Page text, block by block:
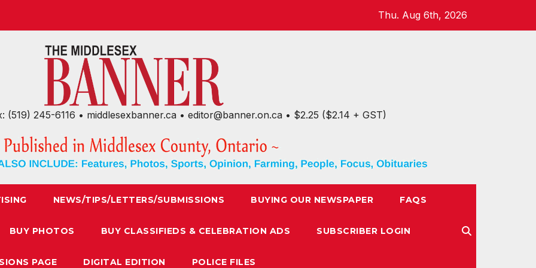
Thu. Aug 6th, 2026
(519) 245-6116 • middlesexbanner.ca • editor@banner.on.ca • $2.25 ($2.14 + GST)
NEWS/TIPS/LETTERS/SUBMISSIONS BUYING OUR NEWSPAPER FAQS
BUY PHOTOS BUY CLASSIFIEDS & CELEBRATION ADS SUBSCRIBER LOGIN
PAGE DIGITAL EDITION POLICE FILES